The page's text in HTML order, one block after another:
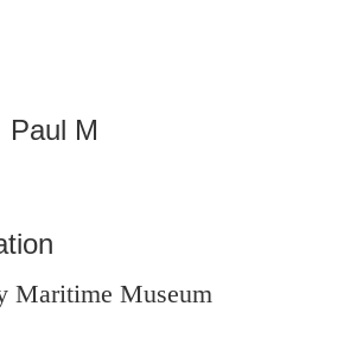
Paul M
Maritime Museum